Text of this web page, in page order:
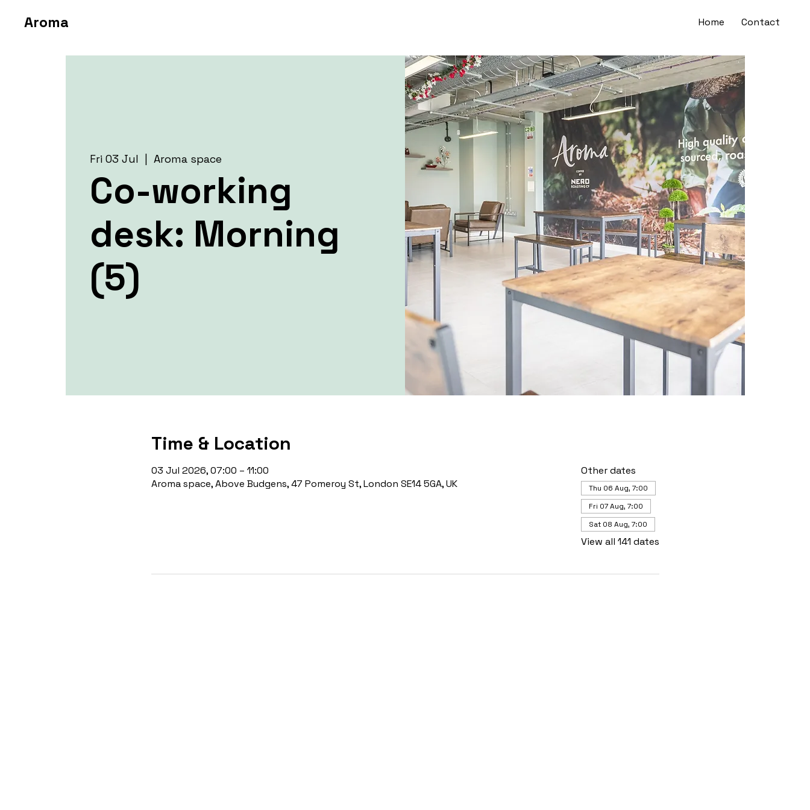
Home Contact
Aroma
Fri 03 Jul Aroma space
Co-working
desk: Morning
(5)
Time & Location
03 Jul 2026, 07:00 – 11:00
Aroma space, Above Budgens, 47 Pomeroy St, London SE14 5GA, UK
Other dates
Thu 06 Aug, 7:00
Fri 07 Aug, 7:00
Sat 08 Aug, 7:00
View all 141 dates